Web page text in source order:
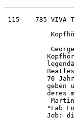
115    785 VIVA
70
"Fab
Job: